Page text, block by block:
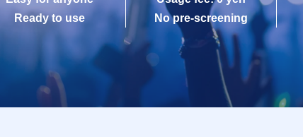
Ready to use
No pre-screening